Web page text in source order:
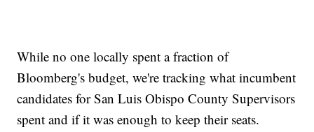
While no one locally spent a fraction of
Bloomberg's budget, we're tracking what incumbent
candidates for San Luis Obispo County Supervisors
spent and if it was enough to keep their seats.